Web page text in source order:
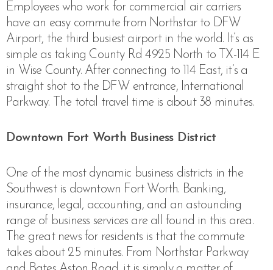
Employees who work for commercial air carriers
have an easy commute from Northstar to DFW
Airport, the third busiest airport in the world. It’s as
simple as taking County Rd 4925 North to TX-114 E
in Wise County. After connecting to 114 East, it’s a
straight shot to the DFW entrance, International
Parkway. The total travel time is about 38 minutes.
Downtown Fort Worth Business District
One of the most dynamic business districts in the
Southwest is downtown Fort Worth. Banking,
insurance, legal, accounting, and an astounding
range of business services are all found in this area.
The great news for residents is that the commute
takes about 25 minutes. From Northstar Parkway